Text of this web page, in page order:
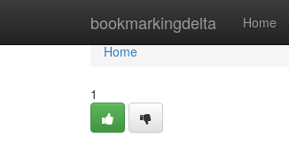
bookmarkingdelta Home
Home
Home
1